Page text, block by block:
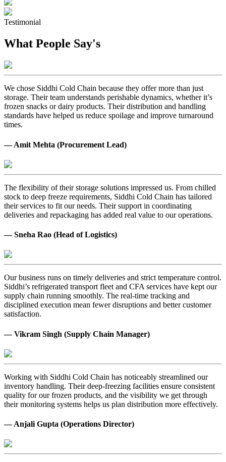
Testimonial
What People Say's
We chose Siddhi Cold Chain because they offer more than just
storage. Their team understands perishable dynamics, whether it’s
frozen snacks or dairy products. Their distribution and handling
standards have helped us reduce spoilage and improve turnaround
times.
— Amit Mehta (Procurement Lead)
The flexibility of their storage solutions impressed us. From chilled
stock to deep freeze requirements, Siddhi Cold Chain has tailored
their services to fit our needs. Their support in coordinating
deliveries and repackaging has added real value to our operations.
— Sneha Rao (Head of Logistics)
Our business runs on timely deliveries and strict temperature control.
Siddhi’s refrigerated transport fleet and CFA services have kept our
supply chain running smoothly. The real-time tracking and
disciplined execution mean fewer disruptions and better customer
satisfaction.
— Vikram Singh (Supply Chain Manager)
Working with Siddhi Cold Chain has noticeably streamlined our
inventory handling. Their deep-freezing facilities ensure consistent
quality for our frozen products, and the visibility we get through
their monitoring systems helps us plan distribution more effectively.
— Anjali Gupta (Operations Director)